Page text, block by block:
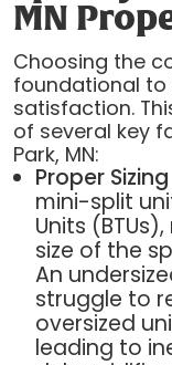
MN
Choosing the
foundational
satisfaction.
of several key
Park, MN:
Proper
mini-split
Units
size of the
An
struggle to
oversized
leading to